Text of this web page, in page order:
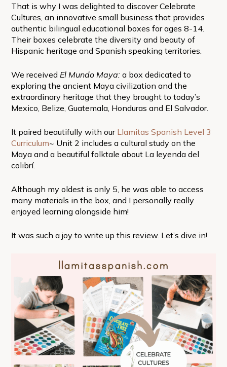
That is why I was delighted to discover Celebrate
Cultures, an innovative small business that provides
authentic bilingual educational boxes for ages 8-14.
Their boxes celebrate the diversity and beauty of
Hispanic heritage and Spanish speaking territories.
We received El Mundo Maya:a box dedicated to
exploring the ancient Maya civilization and the
extraordinary heritage that they brought to today’s
Mexico, Belize, Guatemala, Honduras and El Salvador.
It paired beautifully with our Llamitas Spanish Level 3
Curriculum~ Unit 2 includes a cultural study on the
Maya and a beautiful folktale about La leyenda del
colibrí.
Although my oldest is only 5, he was able to access
many materials in the box, and I personally really
enjoyed learning alongside him!
It was such a joy to write up this review. Let’s dive in!